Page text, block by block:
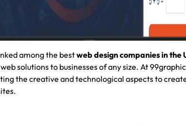
among the bestweb design companies in the
solutions to businesses of any size. At
the creative and technological aspects to